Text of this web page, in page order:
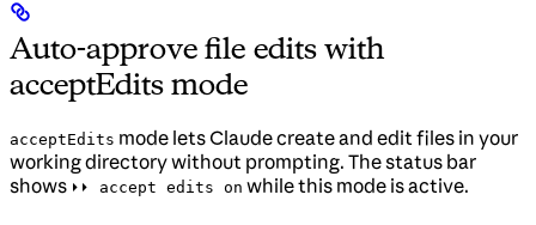
Auto-approve file edits with
acceptEdits mode
acceptEdits mode lets Claude create and edit files in your
working directory without prompting. The status bar
shows ⏵⏵ accept edits on while this mode is active.